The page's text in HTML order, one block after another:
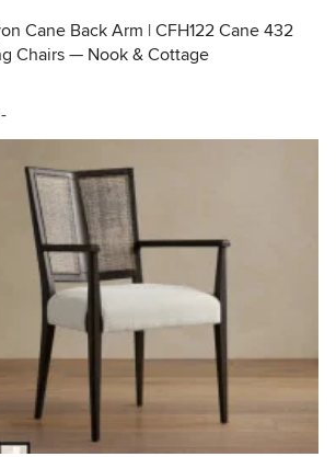
Cane Back Arm | CFH122 Cane 432
Chairs — Nook & Cottage